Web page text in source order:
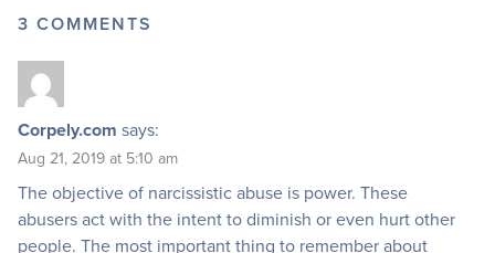
3 COMMENTS
Corpely.com says:
Aug 21, 2019 at 5:10 am
The objective of narcissistic abuse is power. These
abusers act with the intent to diminish or even hurt other
people. The most important thing to remember about